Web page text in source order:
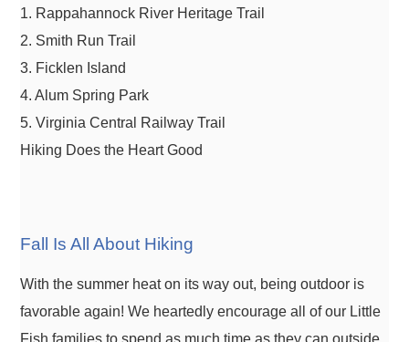
1. Rappahannock River Heritage Trail
2. Smith Run Trail
3. Ficklen Island
4. Alum Spring Park
5. Virginia Central Railway Trail
Hiking Does the Heart Good
Fall Is All About Hiking
With the summer heat on its way out, being outdoor is
favorable again! We heartedly encourage all of our Little
Fish families to spend as much time as they can outside